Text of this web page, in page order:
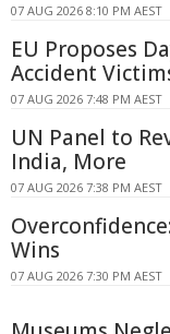
07 AUG 2026 8:10 PM AEST
EU Proposes
Accident
07 AUG 2026 7:48 PM AEST
UN Panel to
India, More
07 AUG 2026 7:38 PM AEST
Wins
07 AUG 2026 7:30 PM AEST